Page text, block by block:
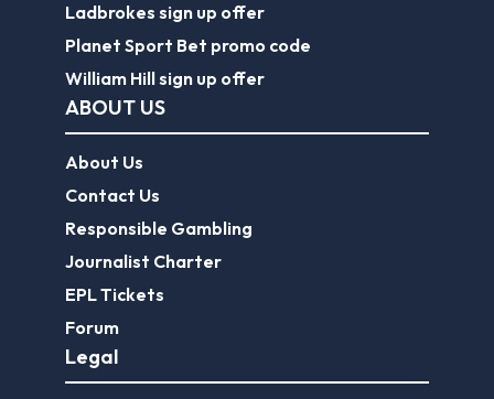
Ladbrokes sign up offer
Planet Sport Bet promo code
William Hill sign up offer
ABOUT US
About Us
Contact Us
Responsible Gambling
Journalist Charter
EPL Tickets
Forum
Legal